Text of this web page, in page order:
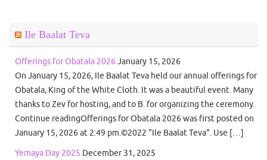
Ile Baalat Teva
Offerings for Obatala 2026 January 15, 2026
On January 15, 2026, Ile Baalat Teva held our annual offerings for
Obatala, King of the White Cloth. It was a beautiful event. Many
thanks to Zev for hosting, and to B. for organizing the ceremony.
Continue readingOfferings for Obatala 2026 was first posted on
January 15, 2026 at 2:49 pm.©2022 "Ile Baalat Teva". Use […]
Yemaya Day 2025 December 31, 2025